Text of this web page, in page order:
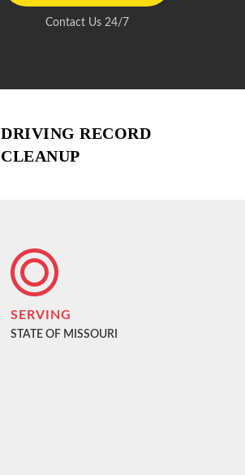
Contact Us 24/7
DRIVING RECORD
CLEANUP
SERVING
STATE OF MISSOURI